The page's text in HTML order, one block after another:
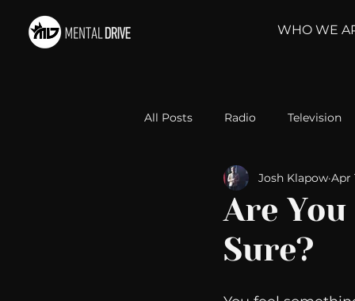
WHO WE
All Posts Radio Television
Relationships Self-
Take Action Political
Are You
Sure?
Josh Klapow Apr